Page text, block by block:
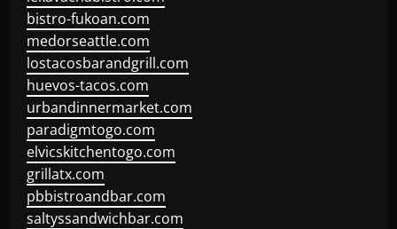
bistro-fukoan.com
medorseattle.com
lostacosbarandgrill.com
huevos-tacos.com
urbandinnermarket.com
paradigmtogo.com
elvicskitchentogo.com
grillatx.com
pbbistroandbar.com
saltyssandwichbar.com